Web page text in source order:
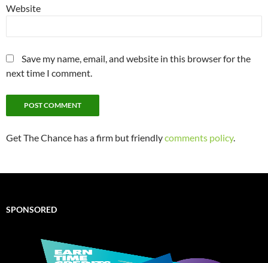
Website
Save my name, email, and website in this browser for the
next time I comment.
Get The Chance has a firm but friendlycomments policy.
SPONSORED